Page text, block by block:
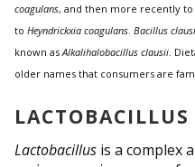
coagulans, and then more recently to
to Heyndrickxia coagulans Bacillus
known as Alkalihalobacillus clausii .
older names that consumers are
LACTOBACILLUS
Lactobacillus is a complex